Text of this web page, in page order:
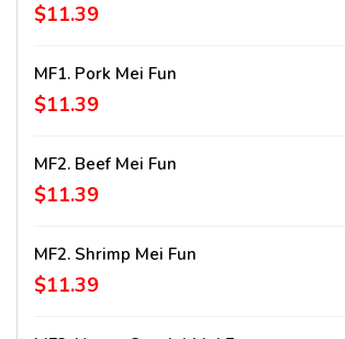
$11.39
MF1. Pork Mei Fun
$11.39
MF2. Beef Mei Fun
$11.39
MF2. Shrimp Mei Fun
$11.39